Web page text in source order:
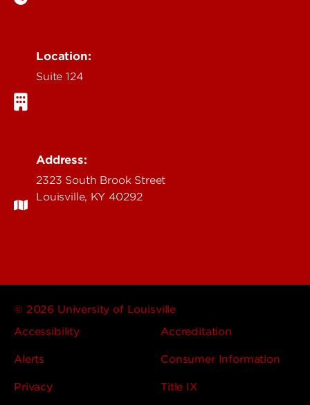
Location:
Suite 124
Address:
2323 South Brook Street
Louisville, KY 40292
© 2026 University of Louisville
Accessibility
Accreditation
Alerts Consumer Information
Privacy Title IX